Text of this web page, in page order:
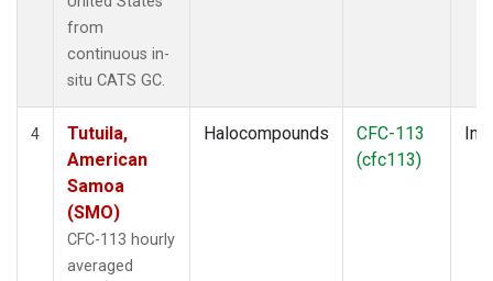
from
continuous in-
situ CATS GC.
4
Tutuila,
American
Samoa
(SMO)
CFC-113 hourly
averaged
Halocompounds
CFC-113
(cfc113)